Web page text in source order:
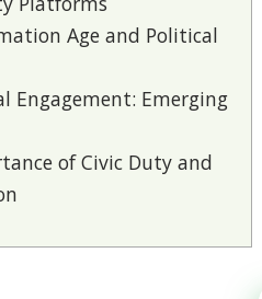
Age and Political
Engagement: Emerging
of Civic Duty and